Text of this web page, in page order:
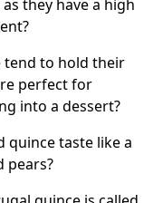
they have a high
tend to hold their
perfect for
into a dessert?
quince taste like a
pears?